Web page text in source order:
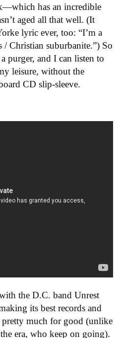
has an incredible
aged all that well. (It
lyric ever, too: “I’m a
Christian suburbanite.”) So
purger, and I can listen to
leisure, without the
CD slip-sleeve.
the D.C. band Unrest
its best records and
much for good (unlike
era, who keep on going).